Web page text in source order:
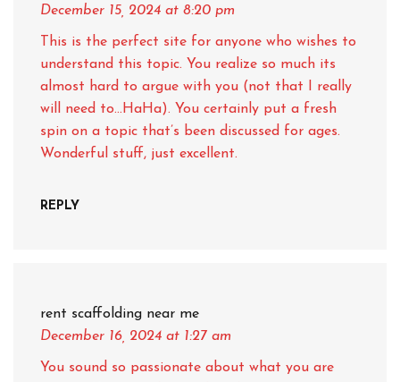
December 15, 2024 at 8:20 pm
This is the perfect site for anyone who wishes to
understand this topic. You realize so much its
almost hard to argue with you (not that I really
will need to…HaHa). You certainly put a fresh
spin on a topic that’s been discussed for ages.
Wonderful stuff, just excellent.
REPLY
rent scaffolding near me
December 16, 2024 at 1:27 am
You sound so passionate about what you are